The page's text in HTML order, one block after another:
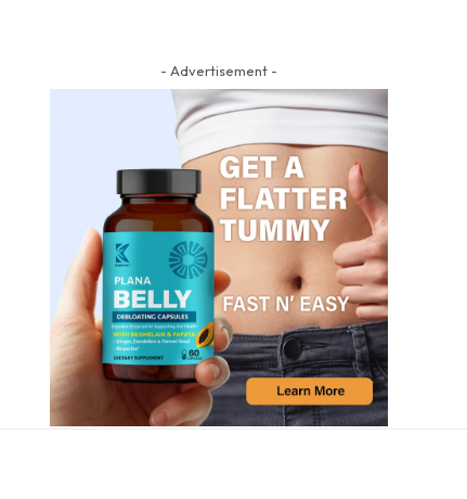
- Advertisement -